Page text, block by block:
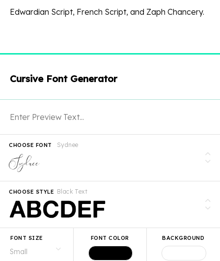
Edwardian Script, French Script, and Zaph Chancery.
Cursive Font Generator
Sydnee
CHOOSE FONT
Black Text
CHOOSE STYLE
FONT SIZE FONT COLOR BACKGROUND